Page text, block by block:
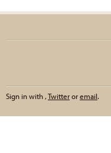
Sign in with ,Twitteroremail.